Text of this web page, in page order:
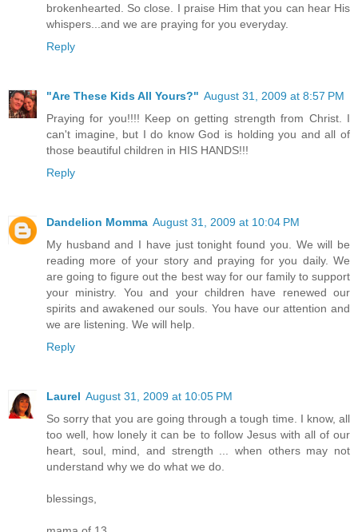
brokenhearted. So close. I praise Him that you can hear His
whispers...and we are praying for you everyday.
Reply
"Are These Kids All Yours?" August 31, 2009 at 8:57 PM
Praying for you!!!! Keep on getting strength from Christ. I
can't imagine, but I do know God is holding you and all of
those beautiful children in HIS HANDS!!!
Reply
Dandelion Momma August 31, 2009 at 10:04 PM
My husband and I have just tonight found you. We will be
reading more of your story and praying for you daily. We
are going to figure out the best way for our family to support
your ministry. You and your children have renewed our
spirits and awakened our souls. You have our attention and
we are listening. We will help.
Reply
Laurel August 31, 2009 at 10:05 PM
So sorry that you are going through a tough time. I know, all
too well, how lonely it can be to follow Jesus with all of our
heart, soul, mind, and strength ... when others may not
understand why we do what we do.
blessings,